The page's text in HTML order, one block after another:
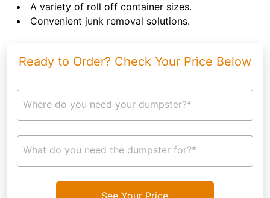
A variety of roll off container sizes.
Convenient junk removal solutions.
Ready to Order? Check Your Price Below
Where do you need your dumpster?*
What do you need the dumpster for?*
See Your Price